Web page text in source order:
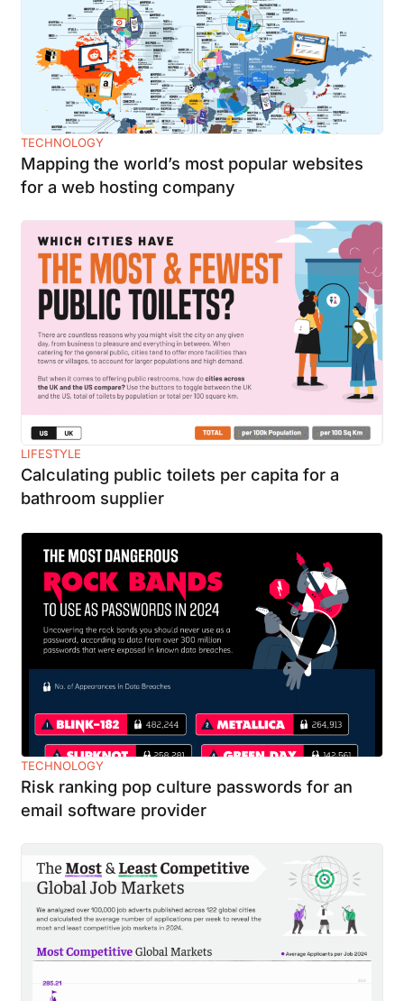
TECHNOLOGY
Mapping the world’s most popular websites
for a web hosting company
LIFESTYLE
Calculating public toilets per capita for a
bathroom supplier
TECHNOLOGY
Risk ranking pop culture passwords for an
email software provider